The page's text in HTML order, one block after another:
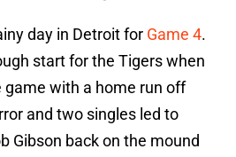
day in Detroit for Game 4.
start for the Tigers when
game with a home run off
and two singles led to
Gibson back on the mound